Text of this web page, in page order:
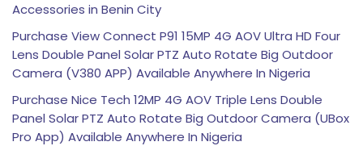
Accessories in Benin City
Purchase View Connect P91 15MP 4G AOV Ultra HD Four
Lens Double Panel Solar PTZ Auto Rotate Big Outdoor
Camera (V380 APP) Available Anywhere In Nigeria
Purchase Nice Tech 12MP 4G AOV Triple Lens Double
Panel Solar PTZ Auto Rotate Big Outdoor Camera (UBox
Pro App) Available Anywhere In Nigeria